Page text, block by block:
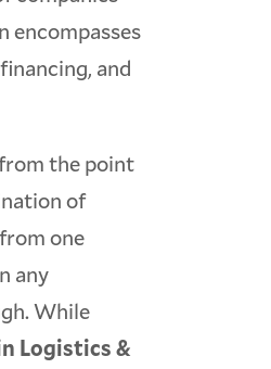
encompasses
and
the point
of
one
any
While
Logistics &